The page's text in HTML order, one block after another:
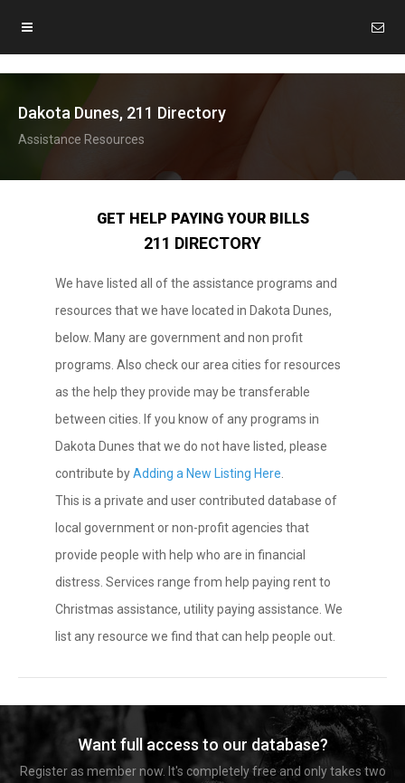
Dakota Dunes, 211 Directory
Assistance Resources
GET HELP PAYING YOUR BILLS
211 DIRECTORY
We have listed all of the assistance programs and
resources that we have located in Dakota Dunes,
below. Many are government and non profit
programs. Also check our area cities for resources
as the help they provide may be transferable
between cities. If you know of any programs in
Dakota Dunes that we do not have listed, please
contribute byAdding a New Listing Here
This is a private and user contributed database of
local government or non-profit agencies that
provide people with help who are in financial
distress. Services range from help paying rent to
Christmas assistance, utility paying assistance. We
list any resource we find that can help people out.
Want full access to our database?
Register as member now. It's completely free and only takes two